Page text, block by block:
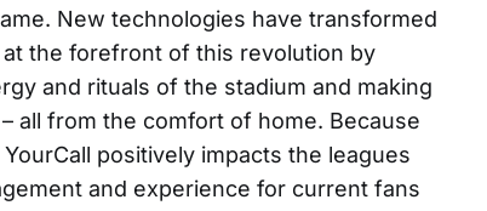
New technologies have transformed
the forefront of this revolution by
and rituals of the stadium and making
all from the comfort of home. Because
positively impacts the leagues
and experience for current fans